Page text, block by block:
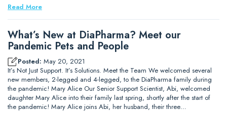
Read More
What’s New at DiaPharma? Meet our
Pandemic Pets and People
Posted: May 20, 2021
It’s Not Just Support. It’s Solutions. Meet the Team We welcomed several
new members, 2-legged and 4-legged, to the DiaPharma family during
the pandemic! Mary Alice Our Senior Support Scientist, Abi, welcomed
daughter Mary Alice into their family last spring, shortly after the start of
the pandemic! Mary Alice joins Abi, her husband, their three…